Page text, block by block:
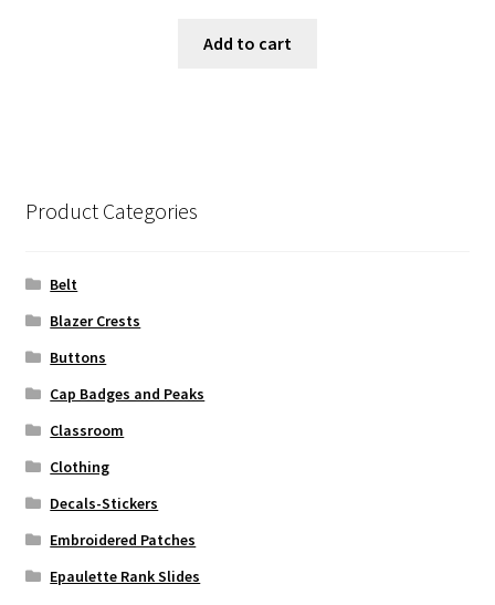
Add to cart
Product Categories
Belt
Blazer Crests
Buttons
Cap Badges and Peaks
Classroom
Clothing
Decals-Stickers
Embroidered Patches
Epaulette Rank Slides